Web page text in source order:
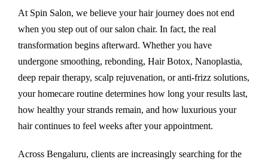
At Spin Salon, we believe your hair journey does not end
when you step out of our salon chair. In fact, the real
transformation begins afterward. Whether you have
undergone smoothing, rebonding, Hair Botox, Nanoplastia,
deep repair therapy, scalp rejuvenation, or anti-frizz solutions,
your homecare routine determines how long your results last,
how healthy your strands remain, and how luxurious your
hair continues to feel weeks after your appointment.
Across Bengaluru, clients are increasingly searching for the